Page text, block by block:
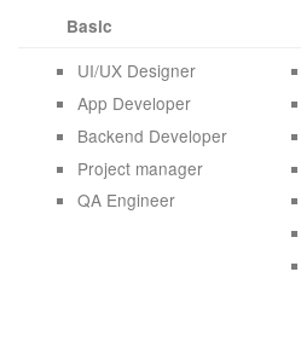
Basic
UI/UX Designer
App Developer
Backend Developer
Project manager
QA Engineer